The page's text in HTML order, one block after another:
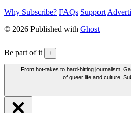
Why Subscribe? FAQs Support
© 2026 Published with Ghost
Be part of it +
From hot-takes to hard-hitting journalism,
of queer life and culture.